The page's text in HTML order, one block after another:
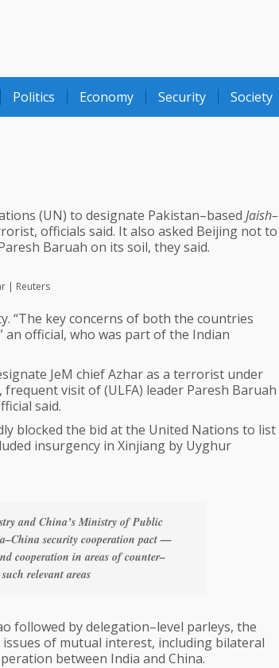
Politics Economy Security Society
(UN) to designate Pakistan–based Jaish–
officials said. It also asked Beijing not to
Baruah on its soil, they said.
| Reuters
“The key concerns of both the countries
official, who was part of the Indian
JeM chief Azhar as a terrorist under
, frequent visit of (ULFA) leader Paresh Baruah
said.
blocked the bid at the United Nations to list
insurgency in Xinjiang by Uyghur
and China’s Ministry of Public
security cooperation pact —
cooperation in areas of counter–
relevant areas
followed by delegation–level parleys, the
of mutual interest, including bilateral
between India and China.